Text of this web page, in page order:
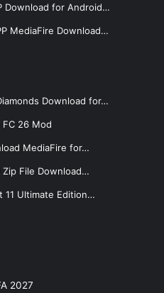
Download for Android…
MediaFire Download…
Download for…
26 Mod
MediaFire for…
Zip File Download…
11 Ultimate Edition…
2027